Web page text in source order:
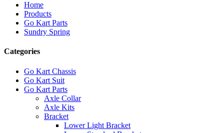
Home
Products
Go Kart Parts
Sundry Spring
Categories
Go Kart Chassis
Go Kart Suit
Go Kart Parts
Axle Collar
Axle Kits
Bracket
Lower Light Bracket